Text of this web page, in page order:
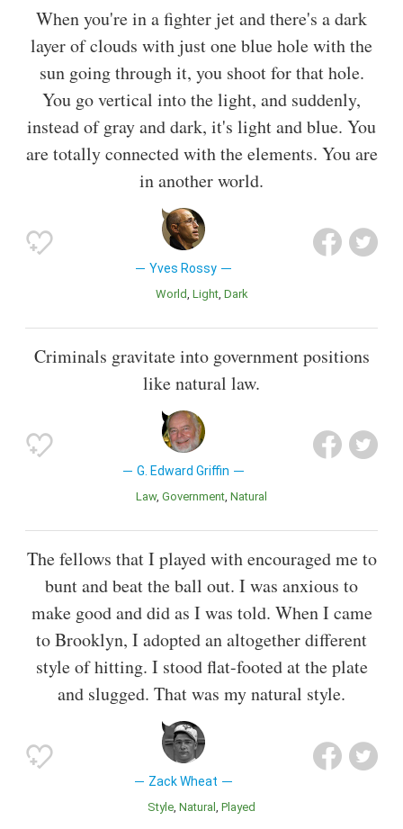
When you're in a fighter jet and there's a dark
layer of clouds with just one blue hole with the
sun going through it, you shoot for that hole.
You go vertical into the light, and suddenly,
instead of gray and dark, it's light and blue. You
are totally connected with the elements. You are
in another world.
Yves Rossy
World Light Dark
Criminals gravitate into government positions
like natural law.
G. Edward Griffin
Law Government Natural
The fellows that I played with encouraged me to
bunt and beat the ball out. I was anxious to
make good and did as I was told. When I came
to Brooklyn, I adopted an altogether different
style of hitting. I stood flat-footed at the plate
and slugged. That was my natural style.
Zack Wheat
Style Natural Played